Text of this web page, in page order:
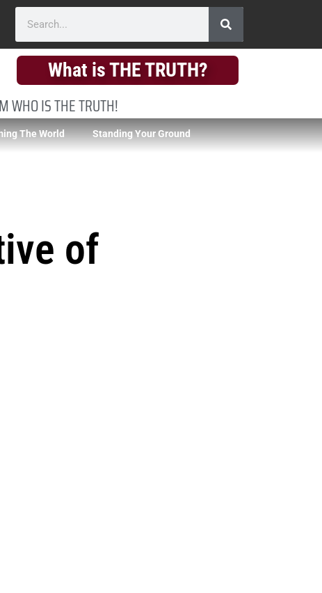
What is THE TRUTH?
WHO IS THE TRUTH!
The World Standing Your Ground
of